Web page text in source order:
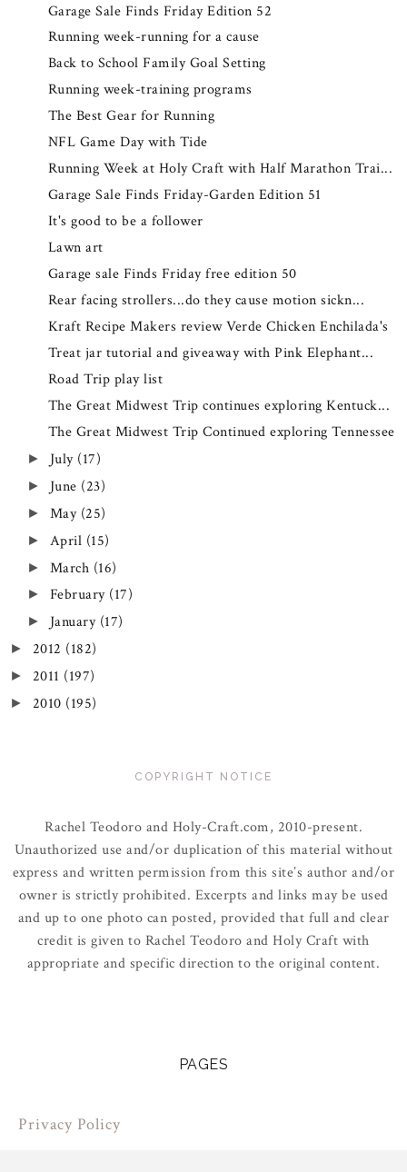
Garage Sale Finds Friday Edition 52
Running week-running for a cause
Back to School Family Goal Setting
Running week-training programs
The Best Gear for Running
NFL Game Day with Tide
Running Week at Holy Craft with Half Marathon Trai...
Garage Sale Finds Friday-Garden Edition 51
It's good to be a follower
Lawn art
Garage sale Finds Friday free edition 50
Rear facing strollers...do they cause motion sickn...
Kraft Recipe Makers review Verde Chicken Enchilada's
Treat jar tutorial and giveaway with Pink Elephant...
Road Trip play list
The Great Midwest Trip continues exploring Kentuck...
The Great Midwest Trip Continued exploring Tennessee
► July (17)
► June (23)
► May (25)
► April (15)
► March (16)
► February (17)
► January (17)
► 2012 (182)
► 2011 (197)
► 2010 (195)
COPYRIGHT NOTICE
Rachel Teodoro and Holy-Craft.com, 2010-present.
Unauthorized use and/or duplication of this material without
express and written permission from this site’s author and/or
owner is strictly prohibited. Excerpts and links may be used
and up to one photo can posted, provided that full and clear
credit is given to Rachel Teodoro and Holy Craft with
appropriate and specific direction to the original content.
PAGES
Privacy Policy